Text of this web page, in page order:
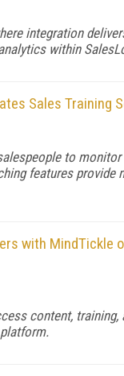
integration
within
Sales Training
to
features provide
with MindTickle
content, training,